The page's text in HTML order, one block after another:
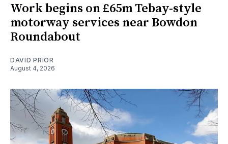
Work begins on £65m Tebay-style
motorway services near Bowdon
Roundabout
DAVID PRIOR
August 4, 2026